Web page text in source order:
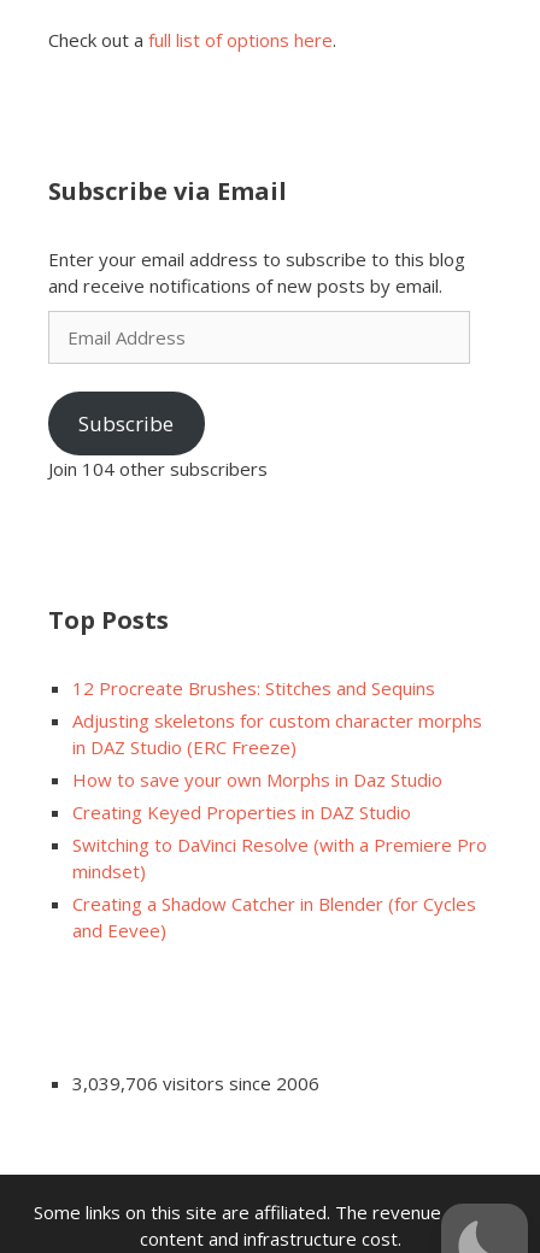
Check out a full list of options here.
Subscribe via Email
Enter your email address to subscribe to this blog
and receive notifications of new posts by email.
Email
Address
Subscribe
Join 104 other subscribers
Top Posts
12 Procreate Brushes: Stitches and Sequins
Adjusting skeletons for custom character morphs
in DAZ Studio (ERC Freeze)
How to save your own Morphs in Daz Studio
Creating Keyed Properties in DAZ Studio
Switching to DaVinci Resolve (with a Premiere Pro
mindset)
Creating a Shadow Catcher in Blender (for Cycles
and Eevee)
3,039,706 visitors since 2006
Some links on this site are affiliated. The revenue offsets
content and infrastructure cost.